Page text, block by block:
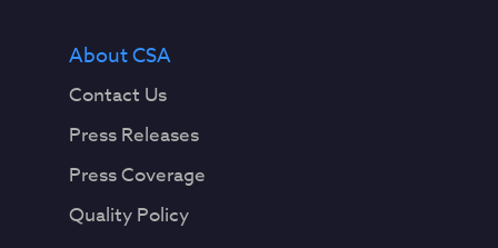
About CSA
Contact Us
Press Releases
Press Coverage
Quality Policy